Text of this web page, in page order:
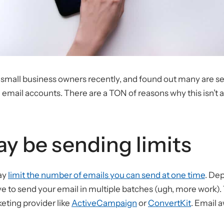
business owners recently, and found out many are
accounts. There are a TON of reasons why this isn’t
be sending limits
limit the number of emails you can send at one time.
to send your email in multiple batches (ugh, more work).
provider like ActiveCampaign orConvertKit. Email